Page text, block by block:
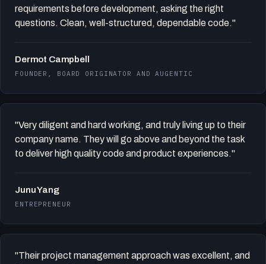
requirements before development, asking the right
questions. Clean, well-structured, dependable code."
Dermot Campbell
FOUNDER, BOARD ORIGINATOR AND AUGENTIC
"Very diligent and hard working, and truly living up to their
company name. They will go above and beyond the task
to deliver high quality code and product experiences."
Junu Yang
ENTREPRENEUR
"Their project management approach was excellent, and